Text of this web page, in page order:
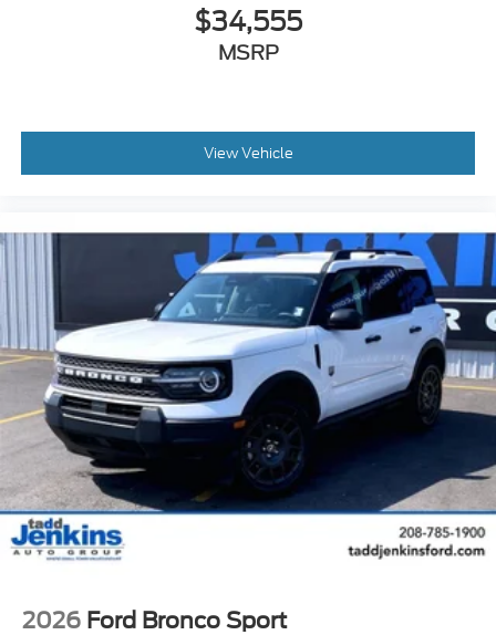
$34,555
MSRP
View Vehicle
2026 Ford Bronco Sport